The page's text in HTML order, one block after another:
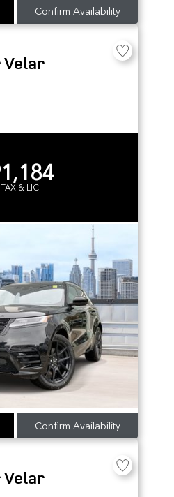
Confirm Availability
Velar
& LIC
Confirm Availability
Velar